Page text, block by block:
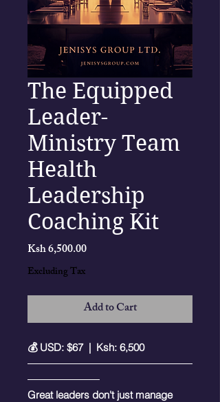
The Equipped
Leader-
Ministry Team
Health
Leadership
Coaching Kit
Ksh 6,500.00Price
Excluding Tax
Add to Cart
💰 USD: $67 | Ksh: 6,500
――――――――――――――――
―――――――
Great leaders don't just manage